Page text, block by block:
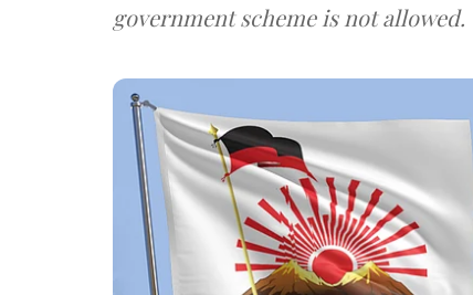
government scheme is not allowed.